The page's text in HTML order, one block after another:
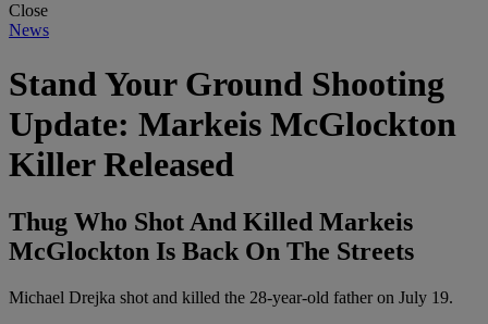
Close
News
Stand Your Ground Shooting
Update: Markeis McGlockton
Killer Released
Thug Who Shot And Killed Markeis
McGlockton Is Back On The Streets
Michael Drejka shot and killed the 28-year-old father on July 19.